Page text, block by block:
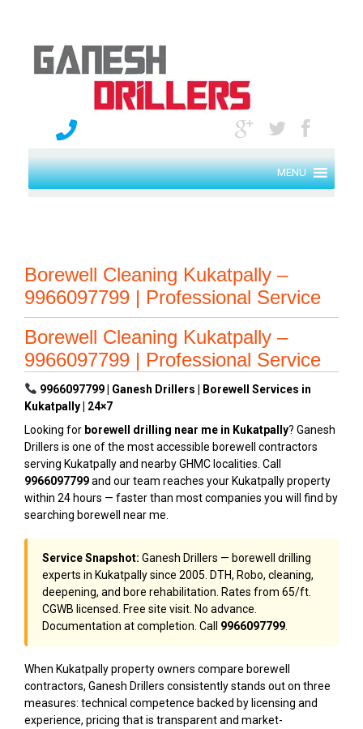
MENU
Borewell Cleaning Kukatpally –
9966097799 | Professional Service
Borewell Cleaning Kukatpally –
9966097799 | Professional Service
9966097799 | Ganesh Drillers | Borewell Services in
Kukatpally | 24×7
Looking for borewell drilling near me in Kukatpally? Ganesh
Drillers is one of the most accessible borewell contractors
serving Kukatpally and nearby GHMC localities. Call
9966097799and our team reaches your Kukatpally property
within 24 hours — faster than most companies you will find by
searching borewell near me.
Service Snapshot: Ganesh Drillers — borewell drilling
experts in Kukatpally since 2005. DTH, Robo, cleaning,
deepening, and bore rehabilitation. Rates from ₹65/ft.
CGWB licensed. Free site visit. No advance.
Documentation at completion. Call 9966097799
When Kukatpally property owners compare borewell
contractors, Ganesh Drillers consistently stands out on three
measures: technical competence backed by licensing and
experience, pricing that is transparent and market-